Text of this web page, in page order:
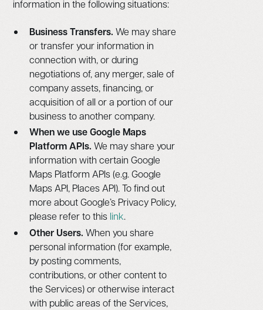
information in the following situations:
Business Transfers. We may share
or transfer your information in
connection with, or during
negotiations of, any merger, sale of
company assets, financing, or
acquisition of all or a portion of our
business to another company.
When we use Google Maps
Platform APIs. We may share your
information with certain Google
Maps Platform APIs (e.g. Google
Maps API, Places API). To find out
more about Google’s Privacy Policy,
please refer to this link.
Other Users. When you share
personal information (for example,
by posting comments,
contributions, or other content to
the Services) or otherwise interact
with public areas of the Services,